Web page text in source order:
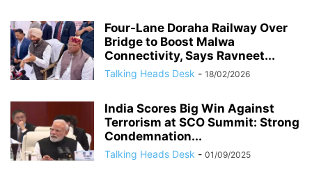
Four-Lane Doraha Railway Over
Bridge to Boost Malwa
Connectivity, Says Ravneet...
Talking Heads Desk - 18/02/2026
India Scores Big Win Against
Terrorism at SCO Summit: Strong
Condemnation...
Talking Heads Desk - 01/09/2025